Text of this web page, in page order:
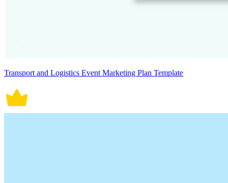
Transport and Logistics Event Marketing Plan Template